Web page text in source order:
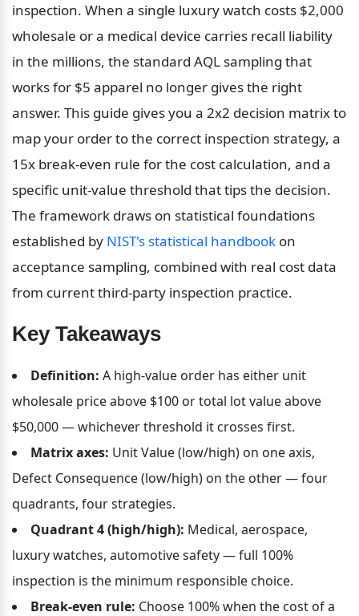
inspection. When a single luxury watch costs $2,000
wholesale or a medical device carries recall liability
in the millions, the standard AQL sampling that
works for $5 apparel no longer gives the right
answer. This guide gives you a 2x2 decision matrix to
map your order to the correct inspection strategy, a
15x break-even rule for the cost calculation, and a
specific unit-value threshold that tips the decision.
The framework draws on statistical foundations
established by NIST's statistical handbook on
acceptance sampling, combined with real cost data
from current third-party inspection practice.
Key Takeaways
Definition: A high-value order has either unit
wholesale price above $100 or total lot value above
$50,000 — whichever threshold it crosses first.
Matrix axes: Unit Value (low/high) on one axis,
Defect Consequence (low/high) on the other — four
quadrants, four strategies.
Quadrant 4 (high/high): Medical, aerospace,
luxury watches, automotive safety — full 100%
inspection is the minimum responsible choice.
Break-even rule: Choose 100% when the cost of a